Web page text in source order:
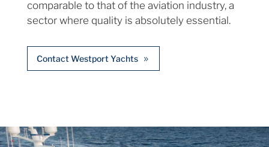
comparable to that of the aviation industry, a
sector where quality is absolutely essential.
Contact Westport Yachts